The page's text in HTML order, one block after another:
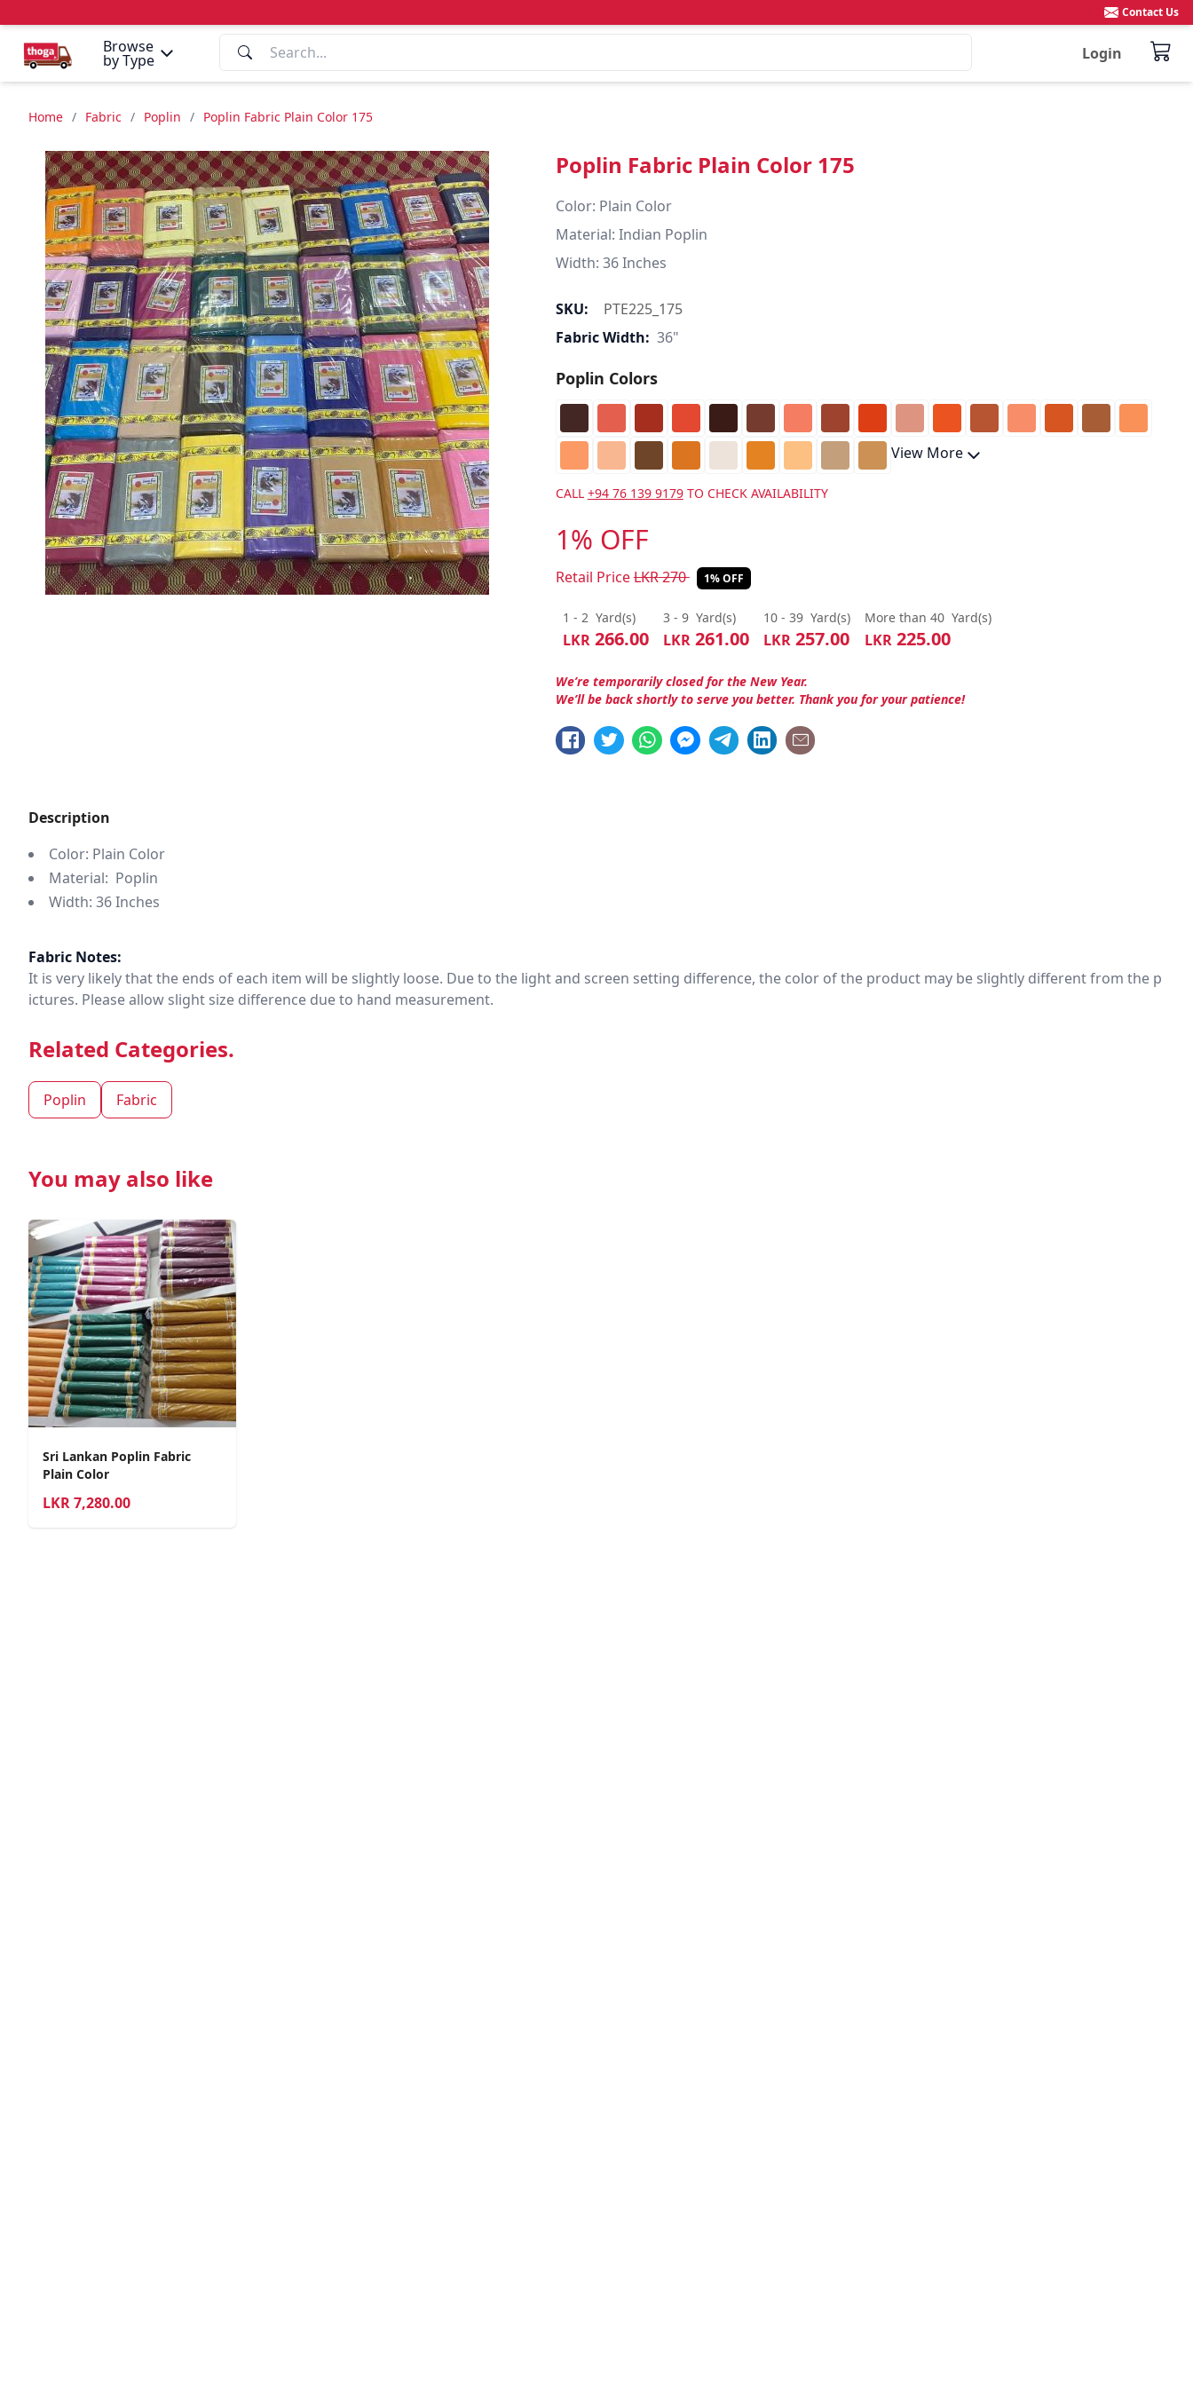
Browse
by Type Login
Contact Us
Home / Fabric / Poplin / Poplin Fabric Plain Color 175
Poplin Fabric Plain Color 175
Color: Plain Color
Material: Indian Poplin
SKU:
PTE225_175
Fabric Width: 36"
Poplin Colors
View More
CALL +94 76 139 9179TO CHECK AVAILABILITY
1% OFF
Retail PriceLKR270 1% OFF
1 - 2 Yard(s)
LKR266.00
3 - 9 Yard(s)
LKR261.00
10 - 39 Yard(s)
LKR257.00
More than 40 Yard(s)
LKR225.00
We’re temporarily closed for the New Year.
We’ll be back shortly to serve you better. Thank you for your patience!
Description
Color: Plain Color
Material: Poplin
Width: 36 Inches
Fabric Notes:
It is very likely that the ends of each item will be slightly loose. Due to the light and screen setting difference, the color of the product may be slightly different from the p
ictures. Please allow slight size difference due to hand measurement.
Related Categories.
Poplin Fabric
You may also like
Sri Lankan Poplin Fabric
Plain Color
LKR7,280.00